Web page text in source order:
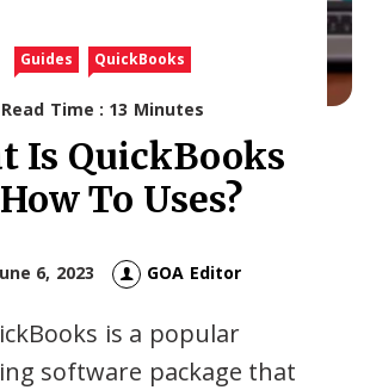
Guides QuickBooks
Read Time : 13 Minutes
Is QuickBooks
To Uses?
6, 2023 GOA Editor
is a popular
software package that